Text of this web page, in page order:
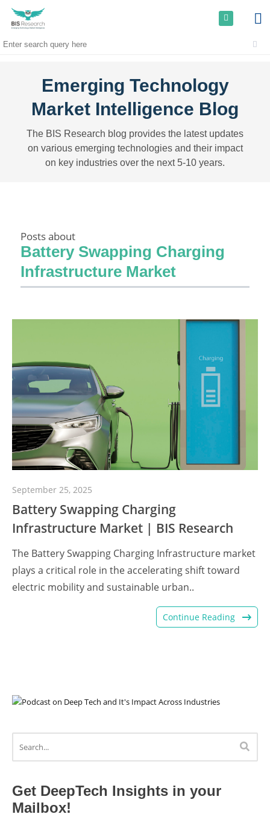
Emerging Technology
Market Intelligence Blog
The BIS Research blog provides the latest updates
on various emerging technologies and their impact
on key industries over the next 5-10 years.
Posts about
Battery Swapping Charging
Infrastructure Market
September 25, 2025
Battery Swapping Charging
Infrastructure Market | BIS Research
The Battery Swapping Charging Infrastructure market
plays a critical role in the accelerating shift toward
electric mobility and sustainable urban..
Continue Reading
Get DeepTech Insights in your
Mailbox!